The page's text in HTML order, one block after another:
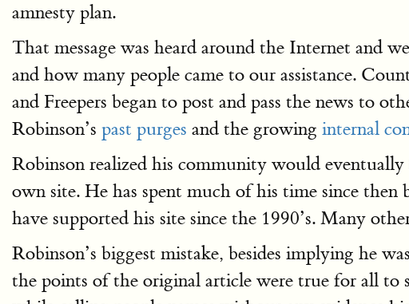
amnesty plan.
That message was heard around the Internet and
and how many people came to our assistance.
and Freepers began to post and pass the news to
Robinson’s past purges and the growing internal
Robinson realized his community would
own site. He has spent much of his time since then
have supported his site since the 1990’s. Many
Robinson’s biggest mistake, besides implying he
the points of the original article were true for all to